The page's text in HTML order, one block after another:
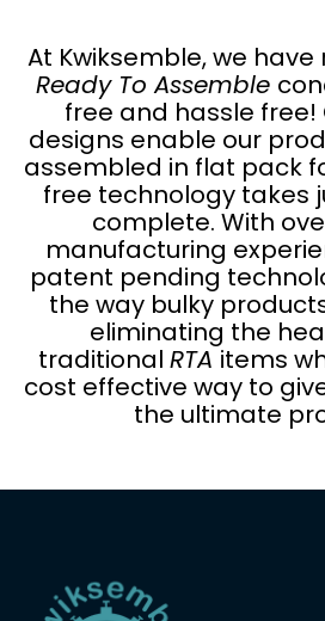
At Kwiksemble, we
Ready To Assemble
free and hassle free!
designs enable our
assembled in flat pack
free technology takes
complete. With
manufacturing
patent pending
the way bulky
eliminating the
traditional RTA items
cost effective way to
the ultimate